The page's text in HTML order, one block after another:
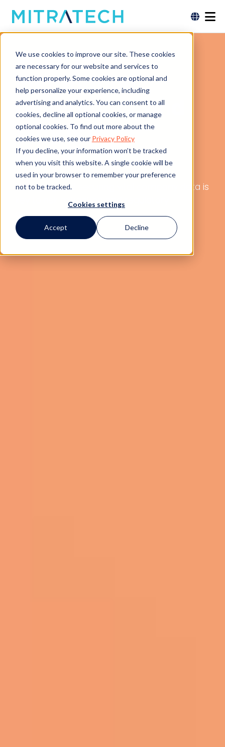
We use cookies to improve our site. These cookies
are necessary for our website and services to
function properly. Some cookies are optional and
help personalize your experience, including
advertising and analytics. You can consent to all
cookies, decline all optional cookies, or manage
optional cookies. To find out more about the
cookies we use, see our Privacy Policy
If you decline, your information won’t be tracked
when you visit this website. A single cookie will be
used in your browser to remember your preference
not to be tracked.
Cookies settings
Accept Decline
What is
Information
Governance and
Why is it
Important?
Managing and securing vital company data is
key to risk mitigation and regulatory
compliance.